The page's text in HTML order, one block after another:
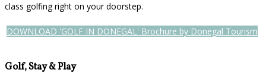
class golfing right on your doorstep.
DOWNLOAD 'GOLF IN DONEGAL' Brochure by Donegal Tourism
Golf, Stay & Play